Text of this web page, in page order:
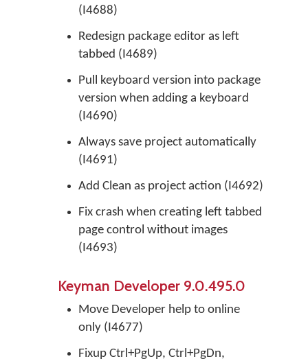
(I4688)
Redesign package editor as left
tabbed (I4689)
Pull keyboard version into package
version when adding a keyboard
(I4690)
Always save project automatically
(I4691)
Add Clean as project action (I4692)
Fix crash when creating left tabbed
page control without images
(I4693)
Keyman Developer 9.0.495.0
Move Developer help to online
only (I4677)
Fixup Ctrl+PgUp, Ctrl+PgDn,